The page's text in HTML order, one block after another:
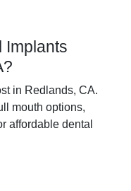
Implants
in Redlands, CA.
mouth options,
affordable dental